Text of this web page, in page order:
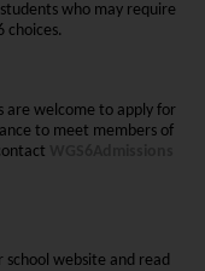
who may require
choices.
are welcome to apply for
to meet members of
school website and read